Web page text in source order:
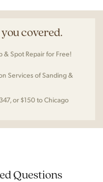
covered.
& Spot Repair for Free!
Services of Sanding &
or $150 to Chicago
Questions